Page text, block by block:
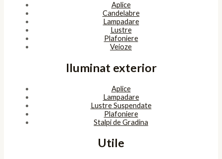
Aplice
Candelabre
Lampadare
Lustre
Plafoniere
Veioze
Iluminat exterior
Aplice
Lampadare
Lustre Suspendate
Plafoniere
Stalpi de Gradina
Utile